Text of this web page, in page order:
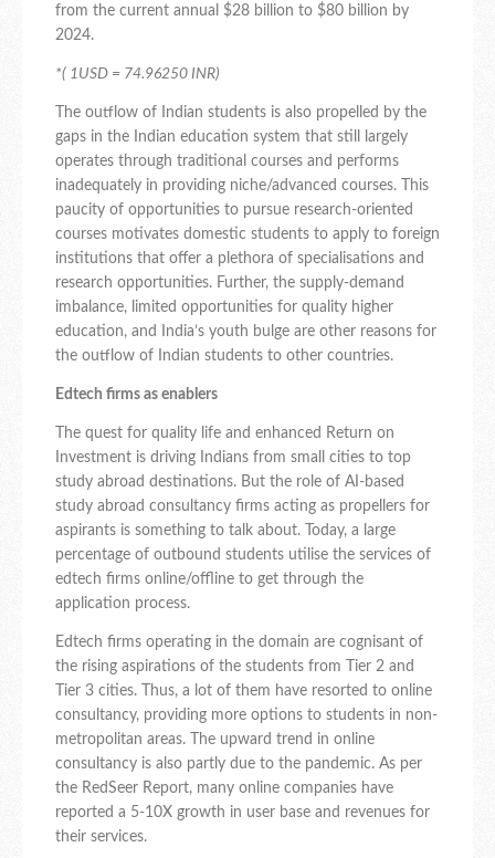
from the current annual $28 billion to $80 billion by
2024.
*( 1USD = 74.96250 INR)
The outflow of Indian students is also propelled by the
gaps in the Indian education system that still largely
operates through traditional courses and performs
inadequately in providing niche/advanced courses. This
paucity of opportunities to pursue research-oriented
courses motivates domestic students to apply to foreign
institutions that offer a plethora of specialisations and
research opportunities. Further, the supply-demand
imbalance, limited opportunities for quality higher
education, and India’s youth bulge are other reasons for
the outflow of Indian students to other countries.
Edtech firms as enablers
The quest for quality life and enhanced Return on
Investment is driving Indians from small cities to top
study abroad destinations. But the role of AI-based
study abroad consultancy firms acting as propellers for
aspirants is something to talk about. Today, a large
percentage of outbound students utilise the services of
edtech firms online/offline to get through the
application process.
Edtech firms operating in the domain are cognisant of
the rising aspirations of the students from Tier 2 and
Tier 3 cities. Thus, a lot of them have resorted to online
consultancy, providing more options to students in non-
metropolitan areas. The upward trend in online
consultancy is also partly due to the pandemic. As per
the RedSeer Report, many online companies have
reported a 5-10X growth in user base and revenues for
their services.